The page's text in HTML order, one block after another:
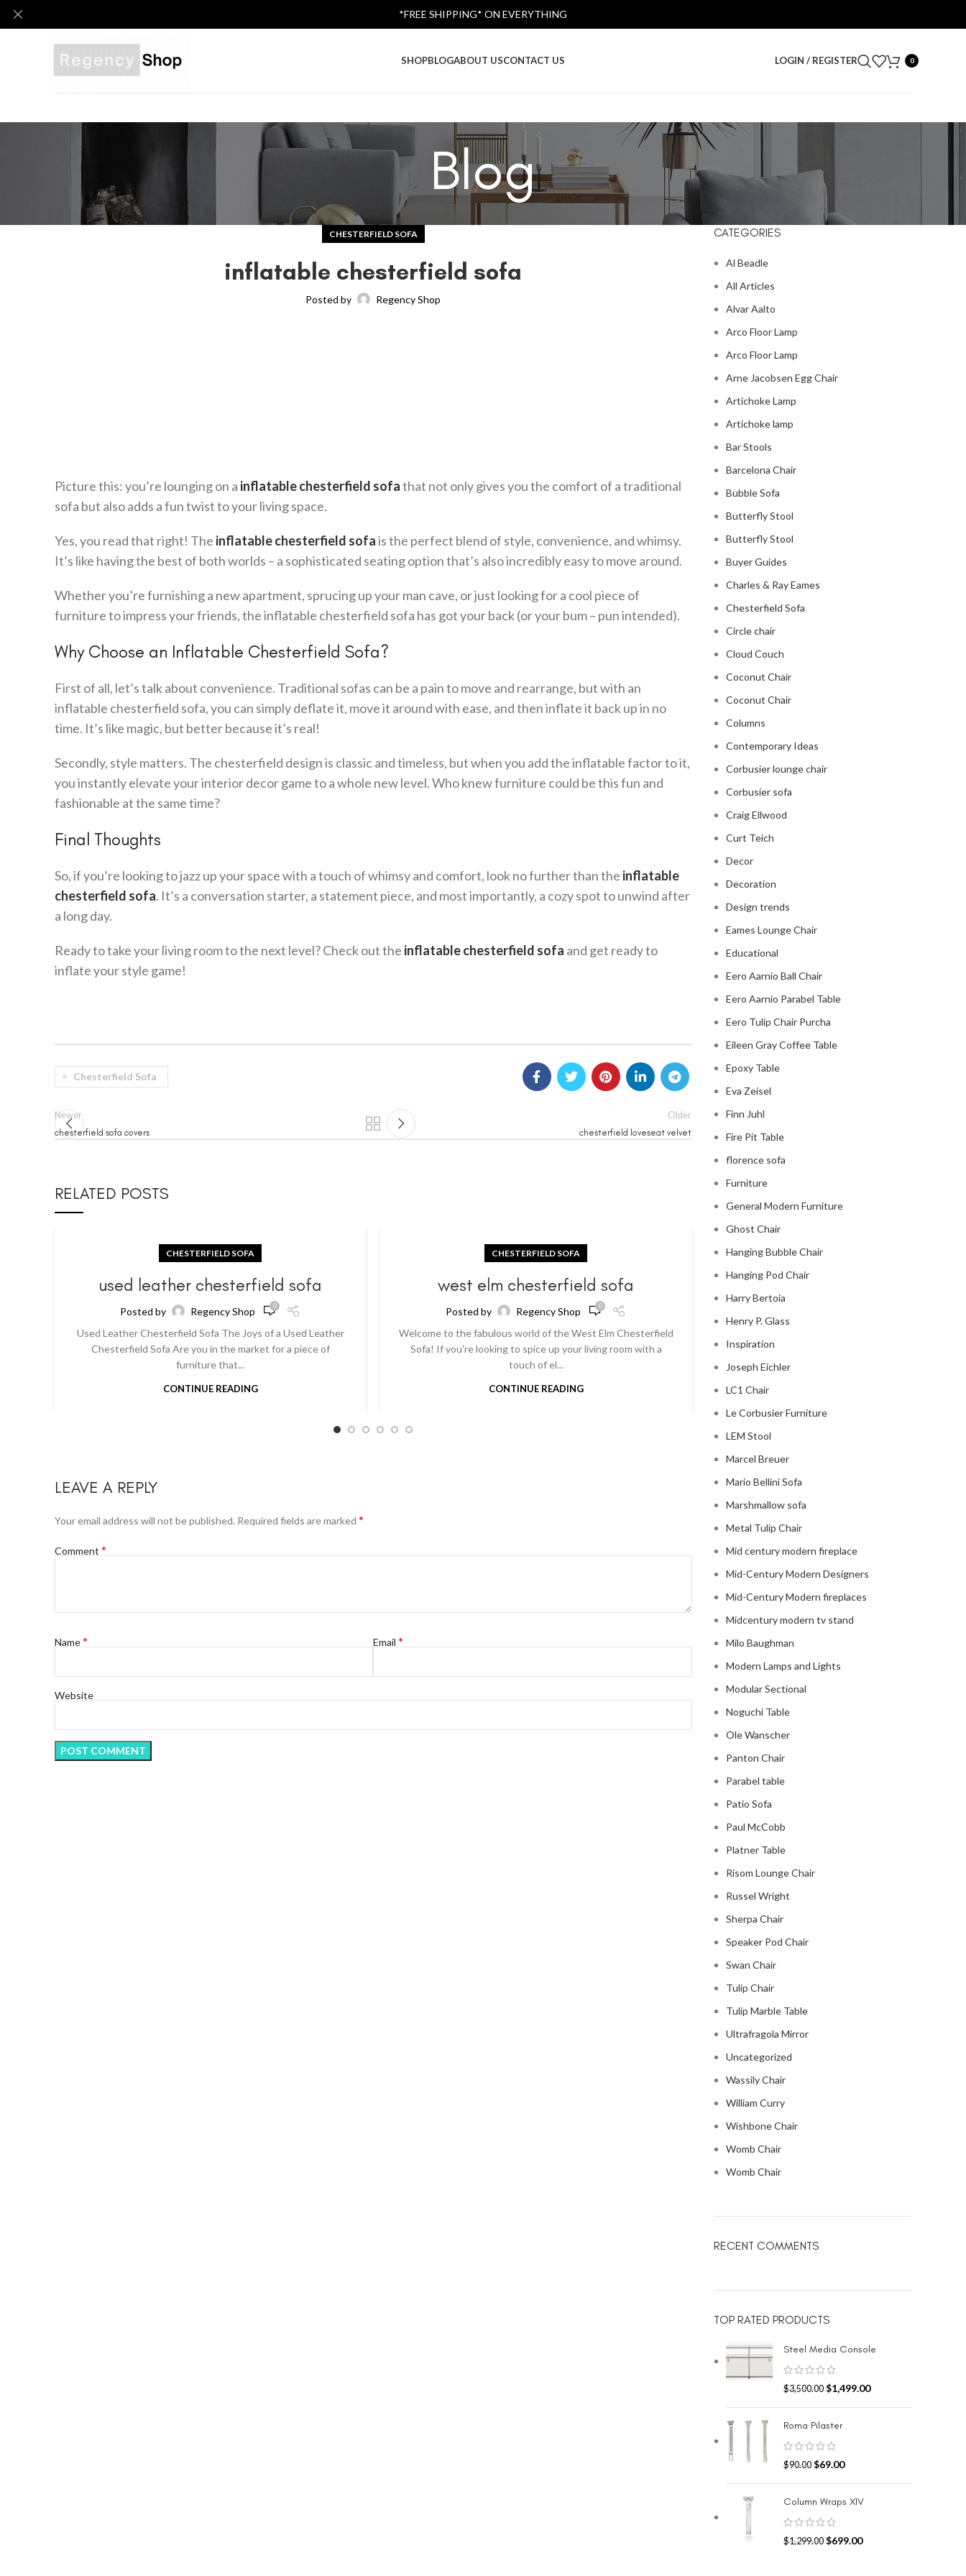
SHOPBLOGABOUT USCONTACT US LOGIN / REGISTER 0
Blog
CHESTERFIELD SOFA
inflatable chesterfield sofa
Posted by Regency Shop
Picture this: you’re lounging on a inflatable chesterfield sofathat not only gives you the comfort of a traditional
sofa but also adds a fun twist to your living space.
Yes, you read that right! The inflatable chesterfield sofais the perfect blend of style, convenience, and whimsy.
It’s like having the best of both worlds – a sophisticated seating option that’s also incredibly easy to move around.
Whether you’re furnishing a new apartment, sprucing up your man cave, or just looking for a cool piece of
furniture to impress your friends, the inflatable chesterfield sofa has got your back (or your bum – pun intended).
Why Choose an Inflatable Chesterfield Sofa?
First of all, let’s talk about convenience. Traditional sofas can be a pain to move and rearrange, but with an
inflatable chesterfield sofa, you can simply deflate it, move it around with ease, and then inflate it back up in no
time. It’s like magic, but better because it’s real!
Secondly, style matters. The chesterfield design is classic and timeless, but when you add the inflatable factor to it,
you instantly elevate your interior decor game to a whole new level. Who knew furniture could be this fun and
fashionable at the same time?
Final Thoughts
So, if you’re looking to jazz up your space with a touch of whimsy and comfort, look no further than the inflatable
chesterfield sofa. It’s a conversation starter, a statement piece, and most importantly, a cozy spot to unwind after
a long day.
Ready to take your living room to the next level? Check out the inflatable chesterfield sofa and get ready to
inflate your style game!
Chesterfield Sofa
Newer
chesterfield sofa covers
Older
chesterfield loveseat velvet
RELATED POSTS
CHESTERFIELD SOFA
used leather chesterfield sofa
Posted by Regency Shop 0
Used Leather Chesterfield Sofa The Joys of a Used Leather
Chesterfield Sofa Are you in the market for a piece of
furniture that...
CONTINUE READING
CHESTERFIELD SOFA
west elm chesterfield sofa
Posted by Regency Shop 0
Welcome to the fabulous world of the West Elm Chesterfield
Sofa! If you're looking to spice up your living room with a
touch of el...
CONTINUE READING
CHESTERFIELD SOFA
chesterfield sofa pottery
Barn The Comfy Charm of Chesterfield Sofa from
LEAVE A REPLY
Your email address will not be published. Required fields are marked *
Comment *
Name* Email*
Website
CATEGORIES
Al Beadle
All Articles
Alvar Aalto
Arco Floor Lamp
Arco Floor Lamp
Arne Jacobsen Egg Chair
Artichoke Lamp
Artichoke lamp
Bar Stools
Barcelona Chair
Bubble Sofa
Butterfly Stool
Butterfly Stool
Buyer Guides
Charles & Ray Eames
Chesterfield Sofa
Circle chair
Cloud Couch
Coconut Chair
Coconut Chair
Columns
Contemporary Ideas
Corbusier lounge chair
Corbusier sofa
Craig Ellwood
Curt Teich
Decor
Decoration
Design trends
Eames Lounge Chair
Educational
Eero Aarnio Ball Chair
Eero Aarnio Parabel Table
Eero Tulip Chair Purcha
Eileen Gray Coffee Table
Epoxy Table
Eva Zeisel
Finn Juhl
Fire Pit Table
florence sofa
Furniture
General Modern Furniture
Ghost Chair
Hanging Bubble Chair
Hanging Pod Chair
Harry Bertoia
Henry P. Glass
Inspiration
Joseph Eichler
LC1 Chair
Le Corbusier Furniture
LEM Stool
Marcel Breuer
Mario Bellini Sofa
Marshmallow sofa
Metal Tulip Chair
Mid century modern fireplace
Mid-Century Modern Designers
Mid-Century Modern fireplaces
Midcentury modern tv stand
Milo Baughman
Modern Lamps and Lights
Modular Sectional
Noguchi Table
Ole Wanscher
Panton Chair
Parabel table
Patio Sofa
Paul McCobb
Platner Table
Risom Lounge Chair
Russel Wright
Sherpa Chair
Speaker Pod Chair
Swan Chair
Tulip Chair
Tulip Marble Table
Ultrafragola Mirror
Uncategorized
Wassily Chair
William Curry
Wishbone Chair
Womb Chair
Womb Chair
RECENT COMMENTS
TOP RATED PRODUCTS
Steel Media Console
$3,500.00 $1,499.00
Roma Pilaster
$90.00 $69.00
Column Wraps XIV
$1,299.00 $699.00
*FREE SHIPPING* ON EVERYTHING